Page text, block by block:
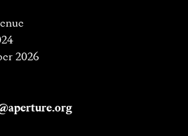
2026